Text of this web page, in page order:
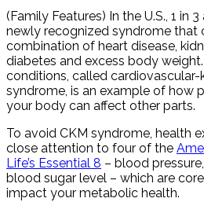
Share
(Family Features) In the U.S., 1 in
newly recognized syndrome that
combination of heart disease,
diabetes and excess body
conditions, called
syndrome, is an example of how
your body can affect other parts.
To avoid CKM syndrome, health
close attention to four of the
Life’s Essential 8 – blood
blood sugar level – which are
impact your metabolic health.